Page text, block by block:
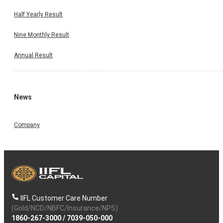
Half Yearly Result
Nine Monthly Result
Annual Result
News
Company
IIFL Customer Care Number
(Gold/NCD/NBFC/Insurance/NPS)
1860-267-3000/ 7039-050-000